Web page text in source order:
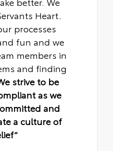
Heart.
processes
fun and we
members in
and finding
strive to be
as we
and
a culture of